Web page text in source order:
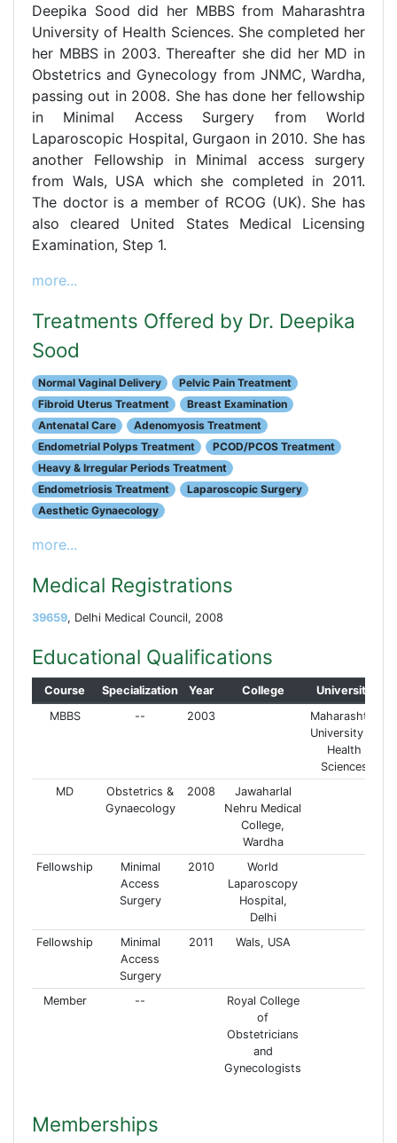
Deepika Sood did her MBBS from Maharashtra
University of Health Sciences. She completed her
her MBBS in 2003. Thereafter she did her MD in
Obstetrics and Gynecology from JNMC, Wardha,
passing out in 2008. She has done her fellowship
in Minimal Access Surgery from World
Laparoscopic Hospital, Gurgaon in 2010. She has
another Fellowship in Minimal access surgery
from Wals, USA which she completed in 2011.
The doctor is a member of RCOG (UK). She has
also cleared United States Medical Licensing
Examination, Step 1.
more...
Treatments Offered by Dr. Deepika
Sood
Normal Vaginal Delivery
Pelvic Pain Treatment
Fibroid Uterus Treatment
Breast Examination
Antenatal Care
Adenomyosis Treatment
Endometrial Polyps Treatment
PCOD/PCOS Treatment
Heavy & Irregular Periods Treatment
Endometriosis Treatment
Laparoscopic Surgery
Aesthetic Gynaecology
more...
Medical Registrations
39659, Delhi Medical Council, 2008
Educational Qualifications
Course Specialization Year College
University
MBBS
-- 2003
Maharashtra
University of
Health
Sciences
MD
Obstetrics &
Gynaecology
2008
Jawaharlal
Nehru Medical
College,
Wardha
Fellowship
Minimal
Access
Surgery
2010
World
Laparoscopy
Hospital,
Delhi
Fellowship
Minimal
Access
Surgery
2011 Wals, USA
Member --
Royal College
of
Obstetricians
and
Gynecologists
Memberships